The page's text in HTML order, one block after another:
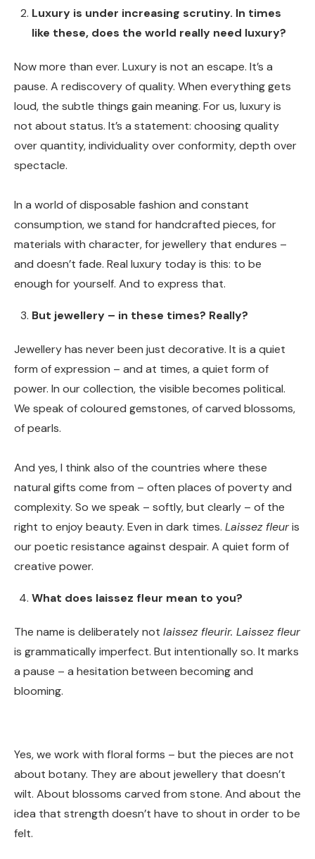
Luxury is under increasing scrutiny. In times
like these, does the world really need luxury?
Now more than ever. Luxury is not an escape. It’s a
pause. A rediscovery of quality. When everything gets
loud, the subtle things gain meaning. For us, luxury is
not about status. It’s a statement: choosing quality
over quantity, individuality over conformity, depth over
spectacle.
In a world of disposable fashion and constant
consumption, we stand for handcrafted pieces, for
materials with character, for jewellery that endures –
and doesn’t fade. Real luxury today is this: to be
enough for yourself. And to express that.
But jewellery – in these times? Really?
Jewellery has never been just decorative. It is a quiet
form of expression – and at times, a quiet form of
power. In our collection, the visible becomes political.
We speak of coloured gemstones, of carved blossoms,
of pearls.
And yes, I think also of the countries where these
natural gifts come from – often places of poverty and
complexity. So we speak – softly, but clearly – of the
right to enjoy beauty. Even in dark times. Laissez fleuris
our poetic resistance against despair. A quiet form of
creative power.
What does laissez fleur mean to you?
The name is deliberately not laissez fleurir. Laissez fleur
is grammatically imperfect. But intentionally so. It marks
a pause – a hesitation between becoming and
blooming.
Yes, we work with floral forms – but the pieces are not
about botany. They are about jewellery that doesn’t
wilt. About blossoms carved from stone. And about the
idea that strength doesn’t have to shout in order to be
felt.